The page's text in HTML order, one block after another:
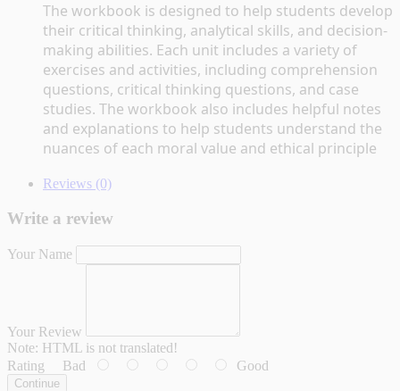
The workbook is designed to help students develop
their critical thinking, analytical skills, and decision-
making abilities. Each unit includes a variety of
exercises and activities, including comprehension
questions, critical thinking questions, and case
studies. The workbook also includes helpful notes
and explanations to help students understand the
nuances of each moral value and ethical principle
Reviews (0)
Write a review
Your Name
Your Review
Note: HTML is not translated!
Rating Bad Good
Continue